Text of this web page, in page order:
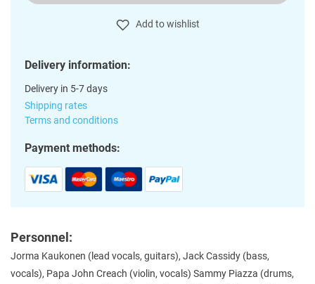
Add to wishlist
Delivery information:
Delivery in 5-7 days
Shipping rates
Terms and conditions
Payment methods:
Personnel:
Jorma Kaukonen (lead vocals, guitars), Jack Cassidy (bass,
vocals), Papa John Creach (violin, vocals) Sammy Piazza (drums,